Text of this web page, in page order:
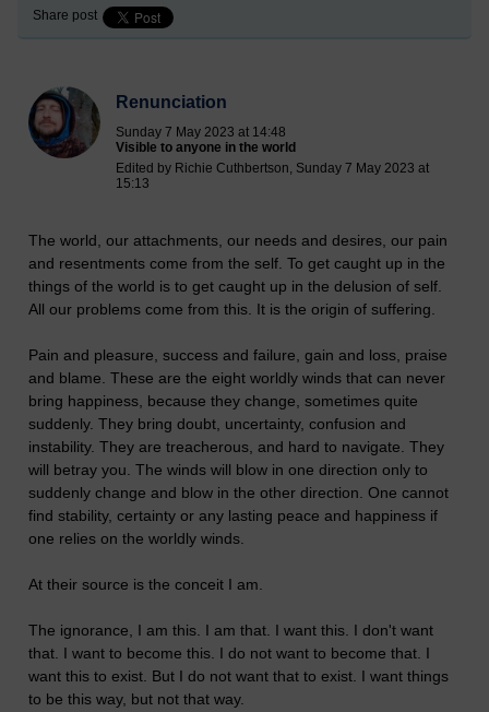
Share post
Renunciation
Sunday 7 May 2023 at 14:48
Visible to anyone in the world
Edited by Richie Cuthbertson, Sunday 7 May 2023 at
15:13
The world, our attachments, our needs and desires, our pain
and resentments come from the self. To get caught up in the
things of the world is to get caught up in the delusion of self.
All our problems come from this. It is the origin of suffering.
Pain and pleasure, success and failure, gain and loss, praise
and blame. These are the eight worldly winds that can never
bring happiness, because they change, sometimes quite
suddenly. They bring doubt, uncertainty, confusion and
instability. They are treacherous, and hard to navigate. They
will betray you. The winds will blow in one direction only to
suddenly change and blow in the other direction. One cannot
find stability, certainty or any lasting peace and happiness if
one relies on the worldly winds.
At their source is the conceit I am.
The ignorance, I am this. I am that. I want this. I don't want
that. I want to become this. I do not want to become that. I
want this to exist. But I do not want that to exist. I want things
to be this way, but not that way.